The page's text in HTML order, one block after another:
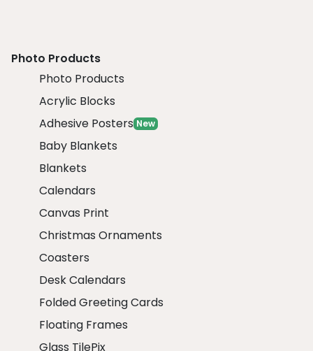
Photo Products
Photo Products
Acrylic Blocks
Adhesive Posters New
Baby Blankets
Blankets
Calendars
Canvas Print
Christmas Ornaments
Coasters
Desk Calendars
Folded Greeting Cards
Floating Frames
Glass TilePix